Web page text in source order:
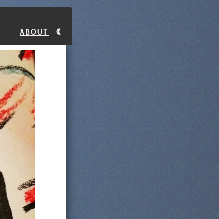
About